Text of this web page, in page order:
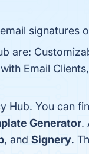
signatures
are:
Email
Hub. You can
Generator.
, and Signery.